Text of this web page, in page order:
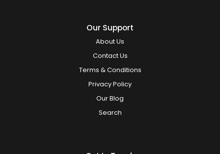
Our Support
About Us
Contact Us
Terms & Conditions
Privacy Policy
Our Blog
Search